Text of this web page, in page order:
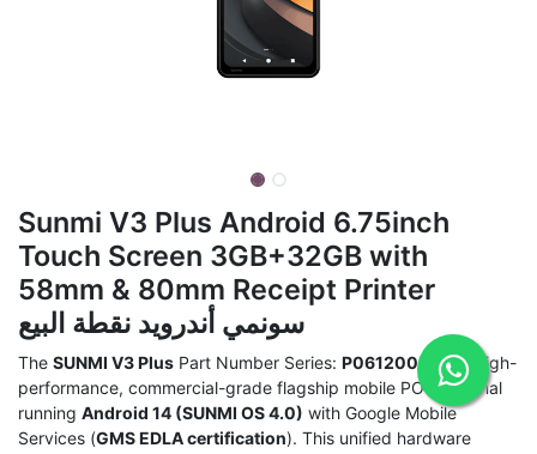
Sunmi V3 Plus Android 6.75inch
Touch Screen 3GB+32GB with
58mm & 80mm Receipt Printer
سونمي أندرويد نقطة البيع
The SUNMI V3 Plus Part Number Series: P06120023is a high-
performance, commercial-grade flagship mobile POS terminal
running Android 14 (SUNMI OS 4.0) with Google Mobile
Services (GMS EDLA certification). This unified hardware